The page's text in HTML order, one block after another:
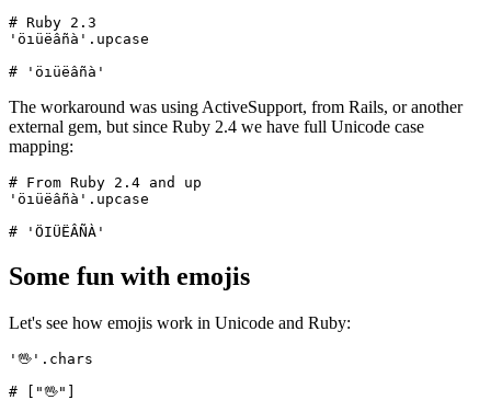
# Ruby 2.3
'öıüëâñà' . upcase
# 'öıüëâñà'
The workaround was using ActiveSupport, from Rails, or another
external gem, but since Ruby 2.4 we have full Unicode case
mapping:
# From Ruby 2.4 and up
'öıüëâñà' . upcase
# 'ÖIÜËÂÑÀ'
Some fun with emojis
Let's see how emojis work in Unicode and Ruby:
'🖖' . chars
# ["🖖"]